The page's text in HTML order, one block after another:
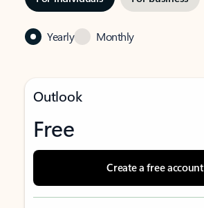
Yearly Monthly
Outlook
Free
Create a free account